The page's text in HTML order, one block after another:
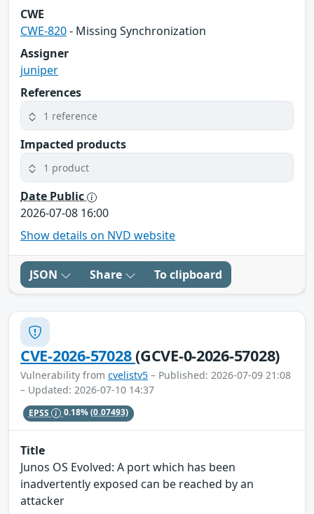
CWE
CWE-820- Missing Synchronization
Assigner
juniper
References
1 reference
Impacted products
1 product
Date Public
2026-07-08 16:00
Show details on NVD website
JSON Share To clipboard
CVE-2026-57028(GCVE-0-2026-57028)
Vulnerability from cvelistv5 – Published: 2026-07-09 21:08
– Updated: 2026-07-10 14:37
EPSS 0.18%(0.07493)
Title
Junos OS Evolved: A port which has been
inadvertently exposed can be reached by an
attacker